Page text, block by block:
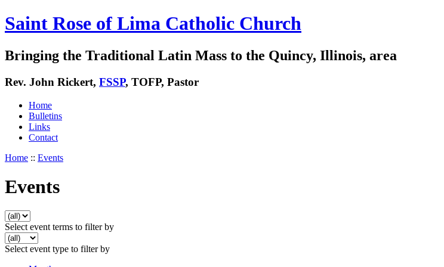
Saint Rose of Lima Catholic Church
Bringing the Traditional Latin Mass to the Quincy, Illinois, area
Rev. John Rickert, FSSP, TOFP, Pastor
Home
Bulletins
Links
Contact
Home :: Events
Events
Select event terms to filter by
Select event type to filter by